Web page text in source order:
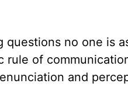
no one is
rule of
and